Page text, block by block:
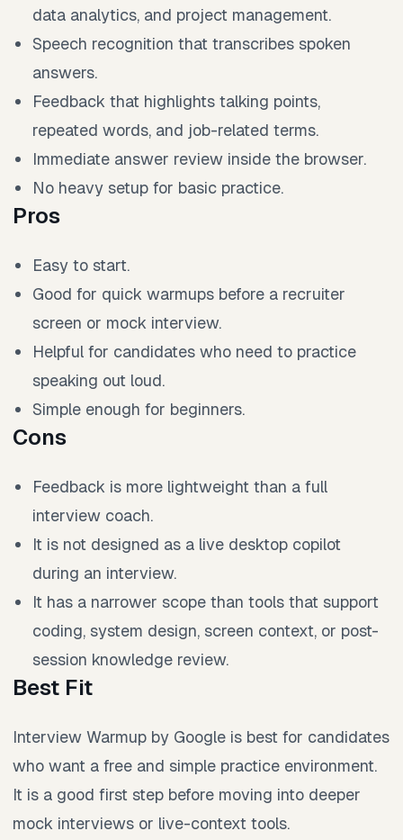
data analytics, and project management.
Speech recognition that transcribes spoken
answers.
Feedback that highlights talking points,
repeated words, and job-related terms.
Immediate answer review inside the browser.
No heavy setup for basic practice.
Pros
Easy to start.
Good for quick warmups before a recruiter
screen or mock interview.
Helpful for candidates who need to practice
speaking out loud.
Simple enough for beginners.
Cons
Feedback is more lightweight than a full
interview coach.
It is not designed as a live desktop copilot
during an interview.
It has a narrower scope than tools that support
coding, system design, screen context, or post-
session knowledge review.
Best Fit
Interview Warmup by Google is best for candidates
who want a free and simple practice environment.
It is a good first step before moving into deeper
mock interviews or live-context tools.